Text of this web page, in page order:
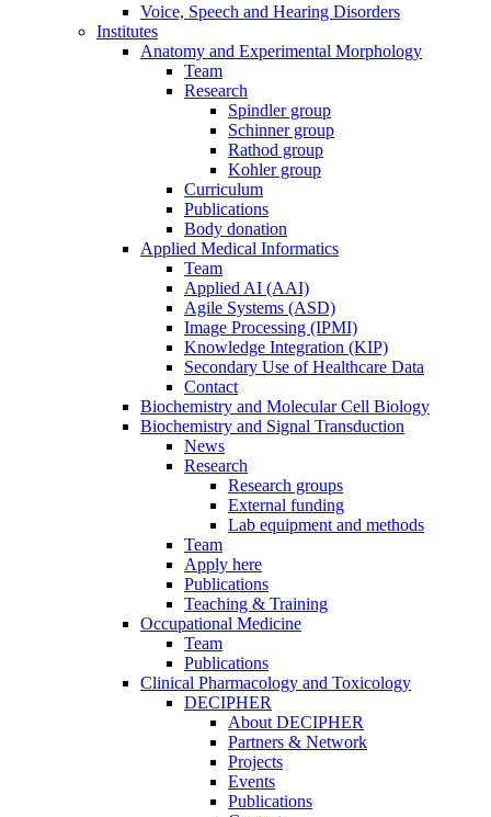
Voice, Speech and Hearing Disorders
Institutes
Anatomy and Experimental Morphology
Team
Research
Spindler group
Schinner group
Rathod group
Kohler group
Curriculum
Publications
Body donation
Applied Medical Informatics
Team
Applied AI (AAI)
Agile Systems (ASD)
Image Processing (IPMI)
Knowledge Integration (KIP)
Secondary Use of Healthcare Data
Contact
Biochemistry and Molecular Cell Biology
Biochemistry and Signal Transduction
News
Research
Research groups
External funding
Lab equipment and methods
Team
Apply here
Publications
Teaching & Training
Occupational Medicine
Team
Publications
Clinical Pharmacology and Toxicology
DECIPHER
About DECIPHER
Partners & Network
Projects
Events
Publications